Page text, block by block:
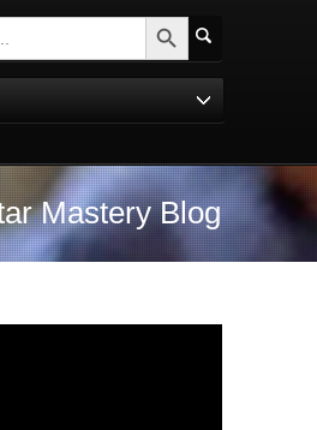
Search Search Button
Mastery Blog